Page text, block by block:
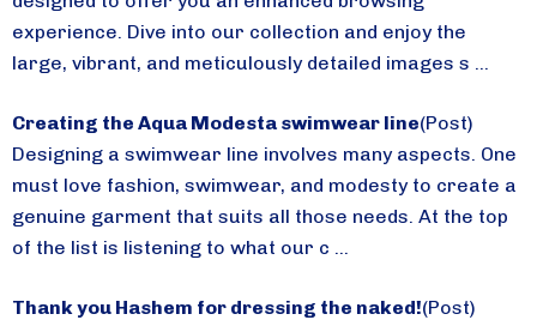
experience. Dive into our collection and enjoy the
large, vibrant, and meticulously detailed images s ...
Creating the Aqua Modesta swimwear line(Post)
Designing a swimwear line involves many aspects. One
must love fashion, swimwear, and modesty to create a
genuine garment that suits all those needs. At the top
of the list is listening to what our c ...
Thank you Hashem for dressing the naked!(Post)